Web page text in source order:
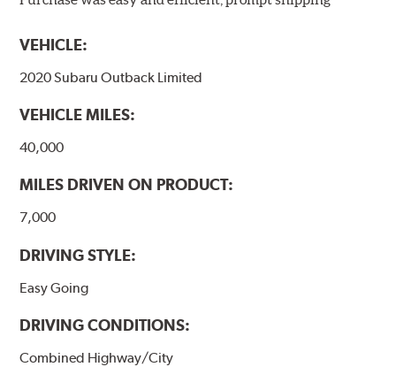
formulations are also asbestos-free.
WARNING: Cancer and Reproductive Harm -
www.P65Warnings.ca.gov
VEHICLE:
2020 Subaru Outback Limited
VEHICLE MILES:
40,000
MILES DRIVEN ON PRODUCT:
7,000
DRIVING STYLE:
Easy Going
DRIVING CONDITIONS:
Combined Highway/City